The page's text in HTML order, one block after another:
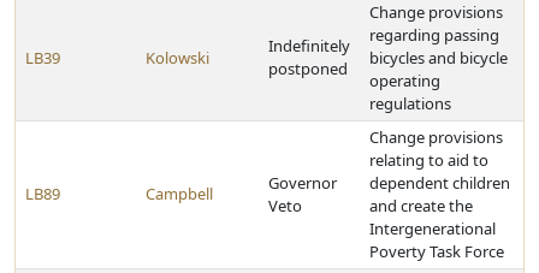
LB39 Kolowski
Indefinitely
postponed
Change provisions
regarding passing
bicycles and bicycle
operating
regulations
LB89 Campbell
Governor
Veto
Change provisions
relating to aid to
dependent children
and create the
Intergenerational
Poverty Task Force